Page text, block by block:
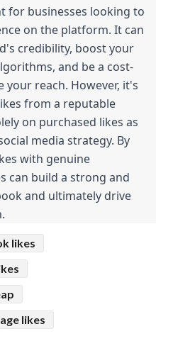
for businesses looking to
on the platform. It can
credibility, boost your
and be a cost-
your reach. However, it's
from a reputable
on purchased likes as
media strategy. By
with genuine
can build a strong and
and ultimately drive
likes
likes